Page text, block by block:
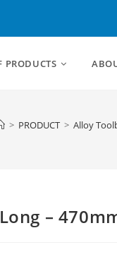
PRODUCTS
> PRODUCT > Alloy
–